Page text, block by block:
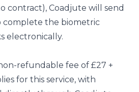
contract), Coadjute will send
complete the biometric
electronically.
refundable fee of £27 +
for this service, with